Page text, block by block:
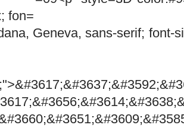
fon=
Geneva, sans-serif; font-